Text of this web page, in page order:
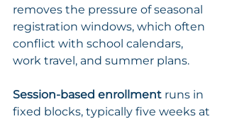
removes the pressure of seasonal
registration windows, which often
conflict with school calendars,
work travel, and summer plans.
Session-based enrollment runs in
fixed blocks, typically five weeks at